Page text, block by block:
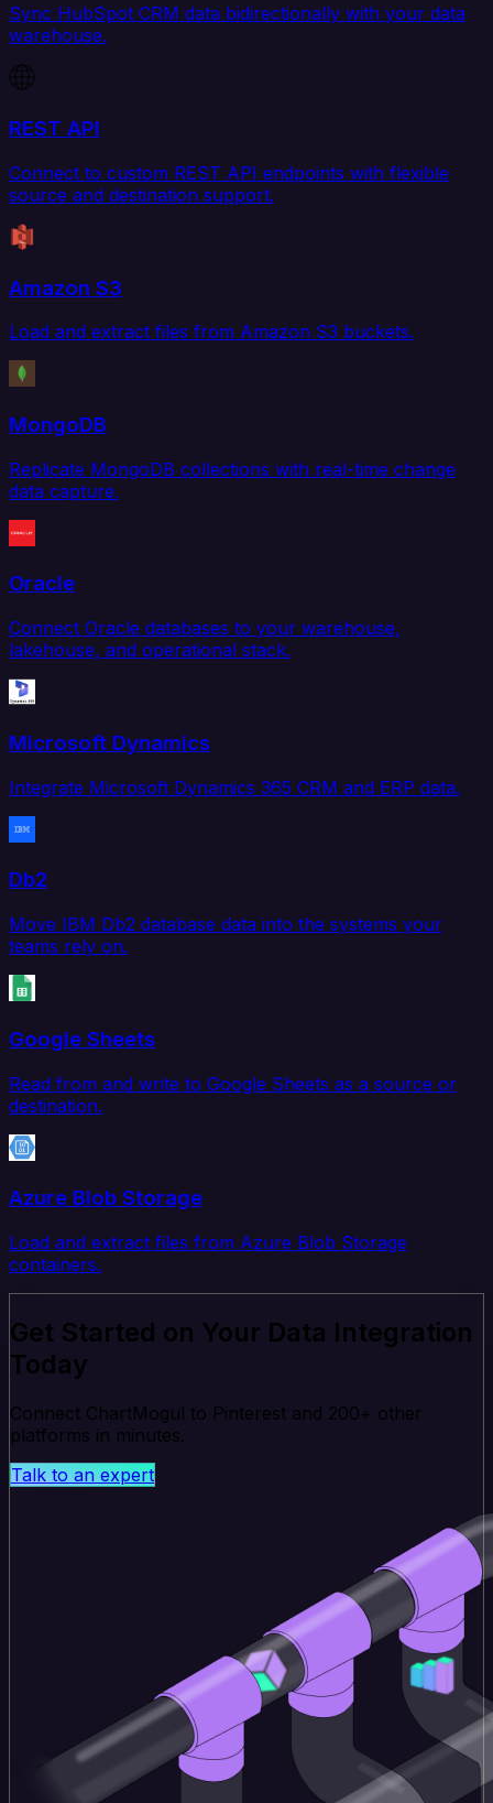
Sync HubSpot CRM data bidirectionally with your data
warehouse.
REST API
Connect to custom REST API endpoints with flexible
source and destination support.
Amazon S3
Load and extract files from Amazon S3 buckets.
MongoDB
Replicate MongoDB collections with real-time change
data capture.
Oracle
Connect Oracle databases to your warehouse,
lakehouse, and operational stack.
Microsoft Dynamics
Integrate Microsoft Dynamics 365 CRM and ERP data.
Db2
Move IBM Db2 database data into the systems your
teams rely on.
Google Sheets
Read from and write to Google Sheets as a source or
destination.
Azure Blob Storage
Load and extract files from Azure Blob Storage
containers.
Get Started on Your Data Integration
Today
Connect ChartMogul to Pinterest and 200+ other
platforms in minutes.
Talk to an expert